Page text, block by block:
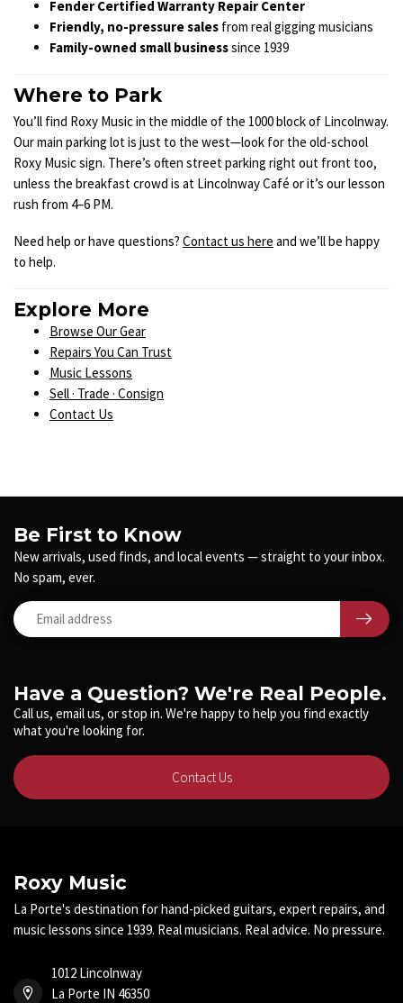
Fender Certified Warranty Repair Center
Friendly, no-pressure sales from real gigging musicians
Family-owned small businesssince 1939
Where to Park
You’ll find Roxy Music in the middle of the 1000 block of Lincolnway.
Our main parking lot is just to the west—look for the old-school
Roxy Music sign. There’s often street parking right out front too,
unless the breakfast crowd is at Lincolnway Café or it’s our lesson
rush from 4–6 PM.
Need help or have questions? Contact us here and we’ll be happy
to help.
Explore More
Browse Our Gear
Repairs You Can Trust
Music Lessons
Sell · Trade · Consign
Contact Us
Have a Question? We're Real People.
Call us, email us, or stop in. We're happy to help you find exactly
what you're looking for.
Contact Us
Be First to Know
New arrivals, used finds, and local events — straight to your inbox.
No spam, ever.
Roxy Music
La Porte's destination for hand-picked guitars, expert repairs, and
music lessons since 1939. Real musicians. Real advice. No pressure.
1012 Lincolnway
La Porte IN 46350